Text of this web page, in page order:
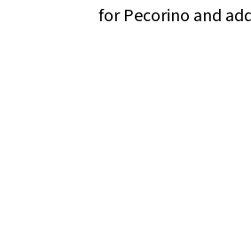
for Pecorino and